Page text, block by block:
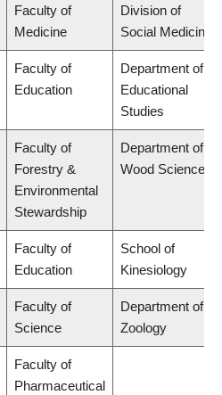
Faculty of
Medicine
Division of
Social Medicine
Faculty of
Education
Department of
Educational
Studies
Faculty of
Forestry &
Environmental
Stewardship
Department of
Wood Science
Faculty of
Education
School of
Kinesiology
Faculty of
Science
Department of
Zoology
Faculty of
Pharmaceutical